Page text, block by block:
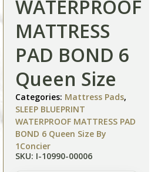
WATERPROOF
MATTRESS
PAD BOND 6
Queen Size
Categories: Mattress Pads,
SLEEP BLUEPRINT
WATERPROOF MATTRESS PAD
BOND 6 Queen Size By
1Concier
SKU: I-10990-00006